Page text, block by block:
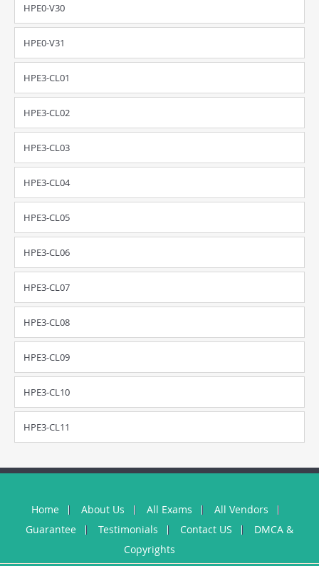
HPE0-V30
HPE0-V31
HPE3-CL01
HPE3-CL02
HPE3-CL03
HPE3-CL04
HPE3-CL05
HPE3-CL06
HPE3-CL07
HPE3-CL08
HPE3-CL09
HPE3-CL10
HPE3-CL11
Home About Us All Exams
All Vendors
Guarantee
Testimonials Contact US
DMCA &
Copyrights